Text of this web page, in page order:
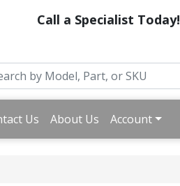
Call a Specialist Today!
Us About Us Account